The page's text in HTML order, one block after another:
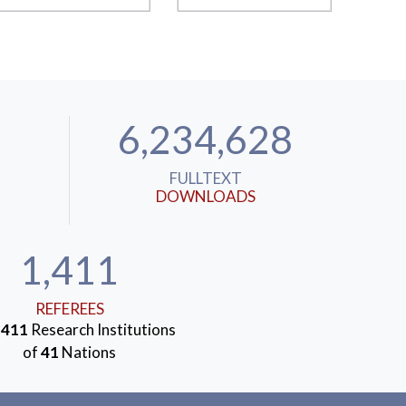
6,234,628
FULLTEXT
DOWNLOADS
1,411
REFEREES
411 Research Institutions
of41 Nations